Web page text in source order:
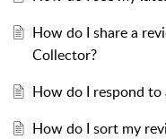
How do I share a
Collector?
How do I respond
How do I sort my